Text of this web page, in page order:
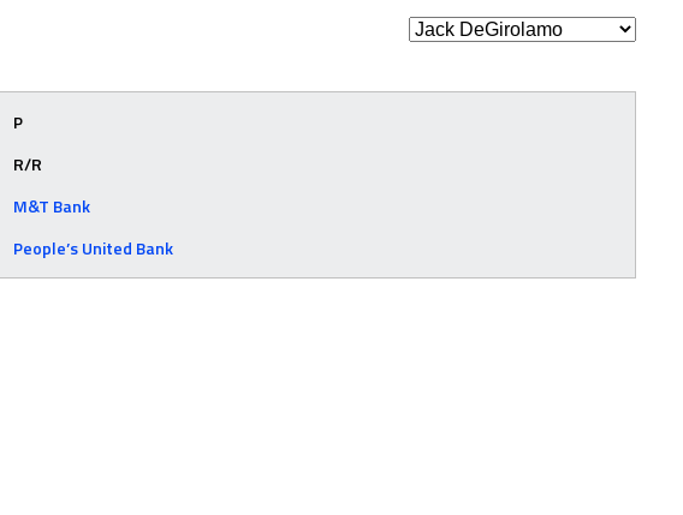
P
R/R
M&T Bank
People’s United Bank